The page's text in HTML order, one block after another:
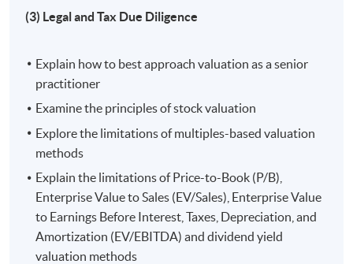
4. Analyse operational aspects of target companies to
5. Develop valuation and deal structuring skills to
optimize capital structures and achieve strategic
6. Implement effective monitoring and exit strategies to
manage risks and maximize investment returns.
Application Code
2440-1469NW
Start Date
(3) Legal and Tax Due Diligence
Explain how to best approach valuation as a senior
practitioner
Examine the principles of stock valuation
Explore the limitations of multiples-based valuation
methods
Explain the limitations of Price-to-Book (P/B),
Enterprise Value to Sales (EV/Sales), Enterprise Value
to Earnings Before Interest, Taxes, Depreciation, and
Amortization (EV/EBITDA) and dividend yield
valuation methods